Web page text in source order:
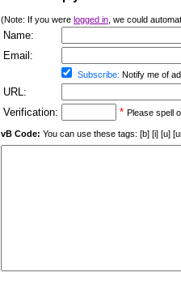
(Note: If you were logged in , we could
Name:
Email:
Subscribe: Notify me of
URL:
Verification:
* Please spell
vB Code: You can use these tags: [b] [i] [u]